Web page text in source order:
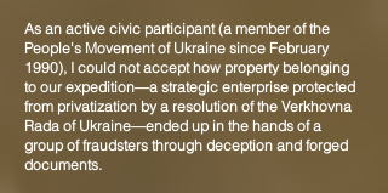
As an active civic participant (a member of the
People's Movement of Ukraine since February
1990), I could not accept how property belonging
to our expedition—a strategic enterprise protected
from privatization by a resolution of the Verkhovna
Rada of Ukraine—ended up in the hands of a
group of fraudsters through deception and forged
documents.